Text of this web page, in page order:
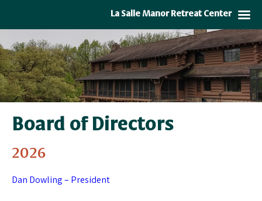
Board of Directors
2026
Dan Dowling – President
La Salle Manor Retreat Center